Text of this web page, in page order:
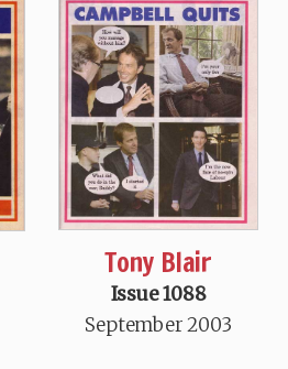
Tony Blair
Issue 1088
September 2003